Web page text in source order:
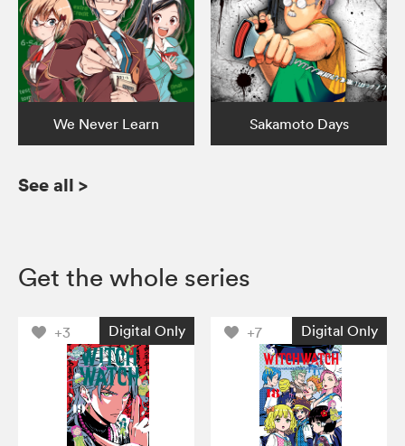
We Never Learn Sakamoto Days
See all >
Get the whole series
+3 Digital Only +7 Digital Only